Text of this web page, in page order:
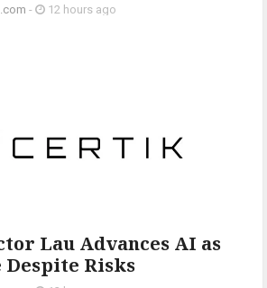
- 12 hours ago
Lau Advances AI as
Risks